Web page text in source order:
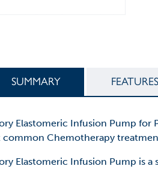
SUMMARY FEATURES
Elastomeric Infusion Pump
Chemotherapy
Elastomeric Infusion Pump